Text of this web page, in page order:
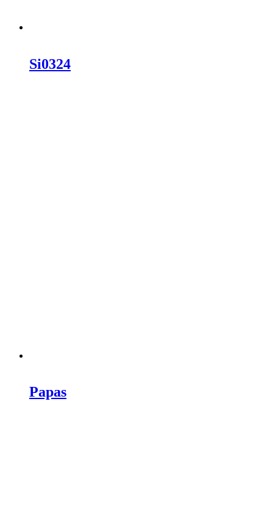
Si0324
Papas